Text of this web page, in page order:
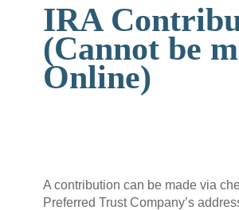
IRA
(Cannot be
Online)
A contribution can be made via
Preferred Trust Company’s